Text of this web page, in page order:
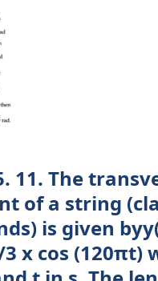
11. The
of a string
is given
x cos (120πt)